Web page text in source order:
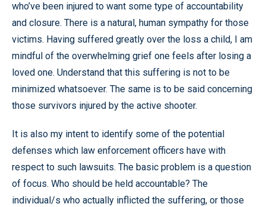
who’ve been injured to want some type of accountability
and closure. There is a natural, human sympathy for those
victims. Having suffered greatly over the loss a child, I am
mindful of the overwhelming grief one feels after losing a
loved one. Understand that this suffering is not to be
minimized whatsoever. The same is to be said concerning
those survivors injured by the active shooter.
It is also my intent to identify some of the potential
defenses which law enforcement officers have with
respect to such lawsuits. The basic problem is a question
of focus. Who should be held accountable? The
individual/s who actually inflicted the suffering, or those